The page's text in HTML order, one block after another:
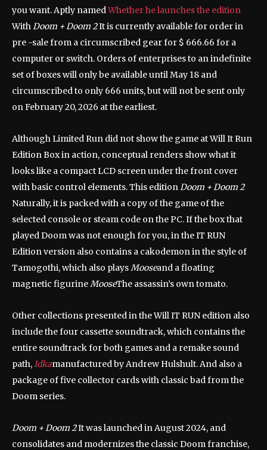
you want. Aptly namedWhether he launches the edition
WithDoom + Doom 2It is currently available for order in
pre -sale from a circumscribed gear for $ 666.66 for a
computer or switch. Orders of enterprises to an indefinite
set of boxes will only be available until May 18 and
circumscribed to only 666 units, but will not be sent only
on February 20, 2026 at the earliest.
Although Limited Run did not show the game at Will It Run
Edition Box in action, conceptual renders show what it
looks like a compact LCD screen under the front cover
with basic control elements. This editionDoom + Doom 2
Naturally, it is packed with a copy of the game of the
selected console or steam code on the PC. If the box that
played Doom was not enough for you, in the IT RUN
Edition version also contains a cakodemon in the style of
Tamogothi, which also playsMooseand a floating
magnetic figurineMooseThe assassin’s own tomato.
Other collections presented in the Will IT RUN edition also
include the four cassette soundtrack, which contains the
entire soundtrack for both games and a remake sound
path,Idkamanufactured by Andrew Hulshult. And also a
package of five collector cards with classic bad from the
Doom series.
Doom + Doom 2It was launched in August 2024, and
consolidates and modernizes the classic Doom franchise,